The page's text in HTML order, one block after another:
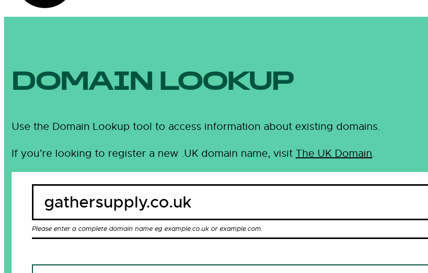
DOMAIN LOOKUP
Use the Domain Lookup tool to access information about existing domains.
If you’re looking to register a new .UK domain name, visit The UK Domain.
Please enter a complete domain name eg example.co.uk or example.com.